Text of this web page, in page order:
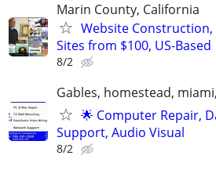
Marin County, California
Website Construction,
Sites from $100, US-Based
8/2
Gables, homestead, miami,
🌟 Computer Repair,
Support, Audio Visual
8/2